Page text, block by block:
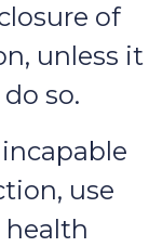
of
unless it
so.
use
health